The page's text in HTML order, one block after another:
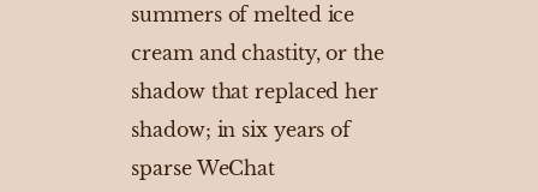
summers of melted ice
cream and chastity, or the
shadow that replaced her
shadow; in six years of
sparse WeChat